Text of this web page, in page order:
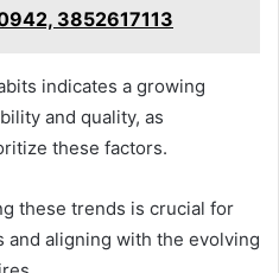
3852617113
indicates a growing
and quality, as
these factors.
these trends is crucial for
aligning with the evolving